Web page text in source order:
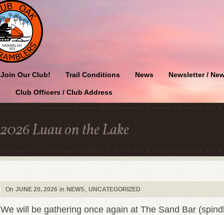
Join Our Club! Trail Conditions News Newsletter /
Club Officers / Club Address
2026 Luau on the Lake
On JUNE 20, 2026 in NEWS, UNCATEGORIZED
We will be gathering once again at The Sand Bar